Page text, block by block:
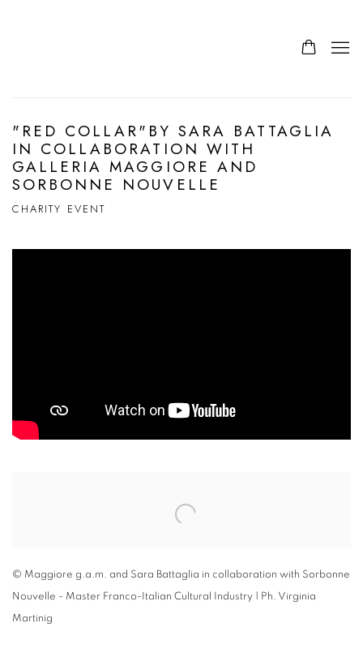
"RED COLLAR"BY SARA BATTAGLIA
IN COLLABORATION WITH
GALLERIA MAGGIORE AND
SORBONNE NOUVELLE
CHARITY EVENT
© Maggiore g.a.m. and Sara Battaglia in collaboration with Sorbonne
Nouvelle - Master Franco-Italian Cultural Industry | Ph. Virginia
Martinig